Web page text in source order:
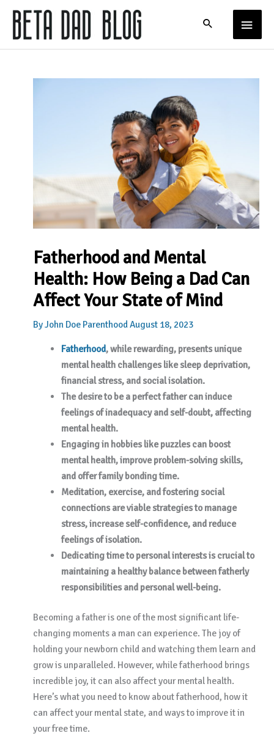
Skip
content
MAIN
MENU
Fatherhood and Mental
Health: How Being a Dad Can
Affect Your State of Mind
ByJohn Doe ParenthoodAugust 18, 2023
Fatherhood, while rewarding, presents unique
mental health challenges like sleep deprivation,
financial stress, and social isolation.
The desire to be a perfect father can induce
feelings of inadequacy and self-doubt, affecting
mental health.
Engaging in hobbies like puzzles can boost
mental health, improve problem-solving skills,
and offer family bonding time.
Meditation, exercise, and fostering social
connections are viable strategies to manage
stress, increase self-confidence, and reduce
feelings of isolation.
Dedicating time to personal interests is crucial to
maintaining a healthy balance between fatherly
responsibilities and personal well-being.
Becoming a father is one of the most significant life-
changing moments a man can experience. The joy of
holding your newborn child and watching them learn and
grow is unparalleled. However, while fatherhood brings
incredible joy, it can also affect your mental health.
Here’s what you need to know about fatherhood, how it
can affect your mental state, and ways to improve it in
your free time.